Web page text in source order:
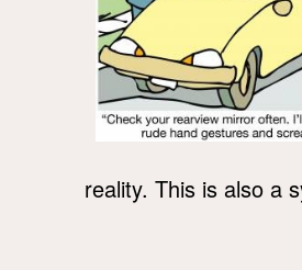
reality. This is also a